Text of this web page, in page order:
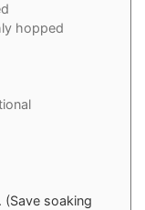
hopped
(Save soaking